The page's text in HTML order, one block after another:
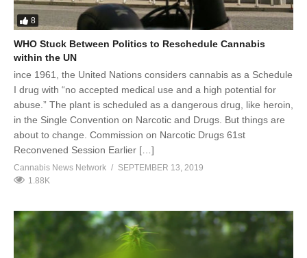
8
WHO Stuck Between Politics to Reschedule Cannabis
within the UN
ince 1961, the United Nations considers cannabis as a Schedule
I drug with “no accepted medical use and a high potential for
abuse.” The plant is scheduled as a dangerous drug, like heroin,
in the Single Convention on Narcotic and Drugs. But things are
about to change. Commission on Narcotic Drugs 61st
Reconvened Session Earlier […]
Cannabis News Network
SEPTEMBER 13, 2019
1.88K